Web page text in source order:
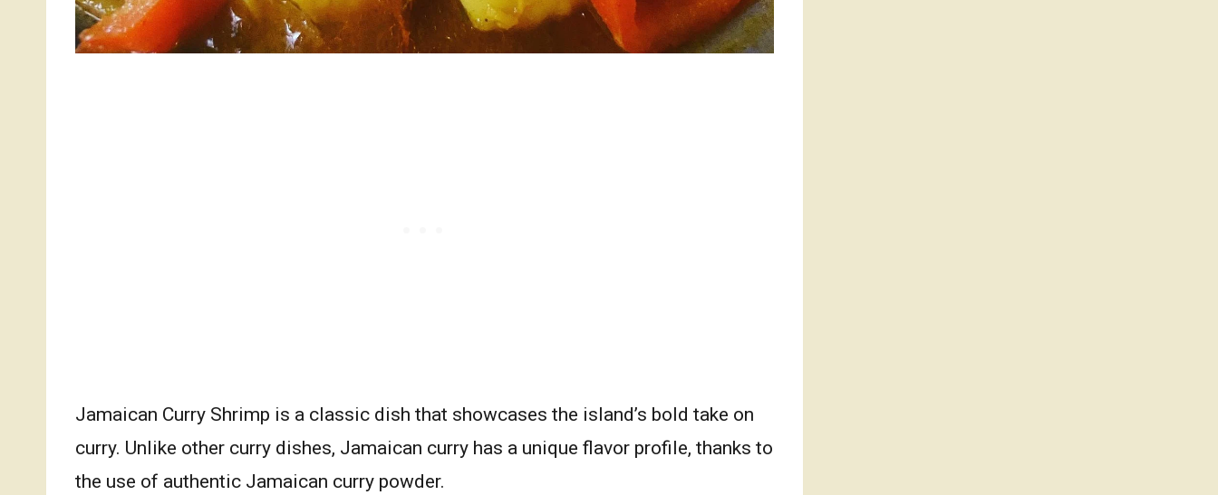
Jamaican Curry Shrimp is a classic dish that showcases the island’s bold take on
curry. Unlike other curry dishes, Jamaican curry has a unique flavor profile, thanks to
the use of authentic Jamaican curry powder.